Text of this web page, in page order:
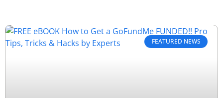
FEATURED NEWS